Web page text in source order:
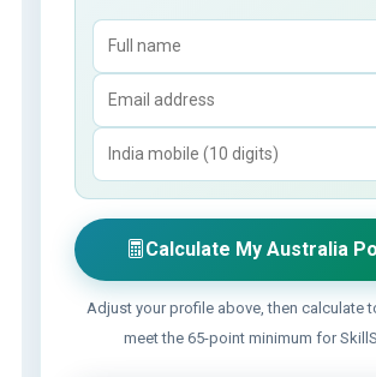
Calculate My Australia
Adjust your profile above, then calculate
meet the 65-point minimum for